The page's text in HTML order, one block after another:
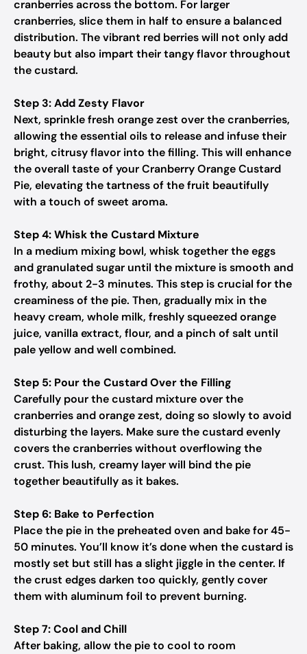
cranberries across the bottom. For larger
cranberries, slice them in half to ensure a balanced
distribution. The vibrant red berries will not only add
beauty but also impart their tangy flavor throughout
the custard.
Step 3: Add Zesty Flavor
Next, sprinkle fresh orange zest over the cranberries,
allowing the essential oils to release and infuse their
bright, citrusy flavor into the filling. This will enhance
the overall taste of your Cranberry Orange Custard
Pie, elevating the tartness of the fruit beautifully
with a touch of sweet aroma.
Step 4: Whisk the Custard Mixture
In a medium mixing bowl, whisk together the eggs
and granulated sugar until the mixture is smooth and
frothy, about 2-3 minutes. This step is crucial for the
creaminess of the pie. Then, gradually mix in the
heavy cream, whole milk, freshly squeezed orange
juice, vanilla extract, flour, and a pinch of salt until
pale yellow and well combined.
Step 5: Pour the Custard Over the Filling
Carefully pour the custard mixture over the
cranberries and orange zest, doing so slowly to avoid
disturbing the layers. Make sure the custard evenly
covers the cranberries without overflowing the
crust. This lush, creamy layer will bind the pie
together beautifully as it bakes.
Step 6: Bake to Perfection
Place the pie in the preheated oven and bake for 45-
50 minutes. You’ll know it’s done when the custard is
mostly set but still has a slight jiggle in the center. If
the crust edges darken too quickly, gently cover
them with aluminum foil to prevent burning.
Step 7: Cool and Chill
After baking, allow the pie to cool to room